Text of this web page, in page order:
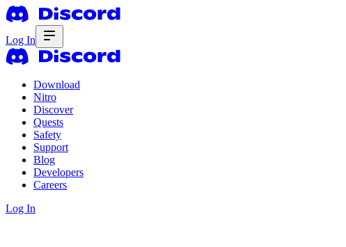
Log In
Download
Nitro
Discover
Quests
Safety
Support
Blog
Developers
Careers
Log In